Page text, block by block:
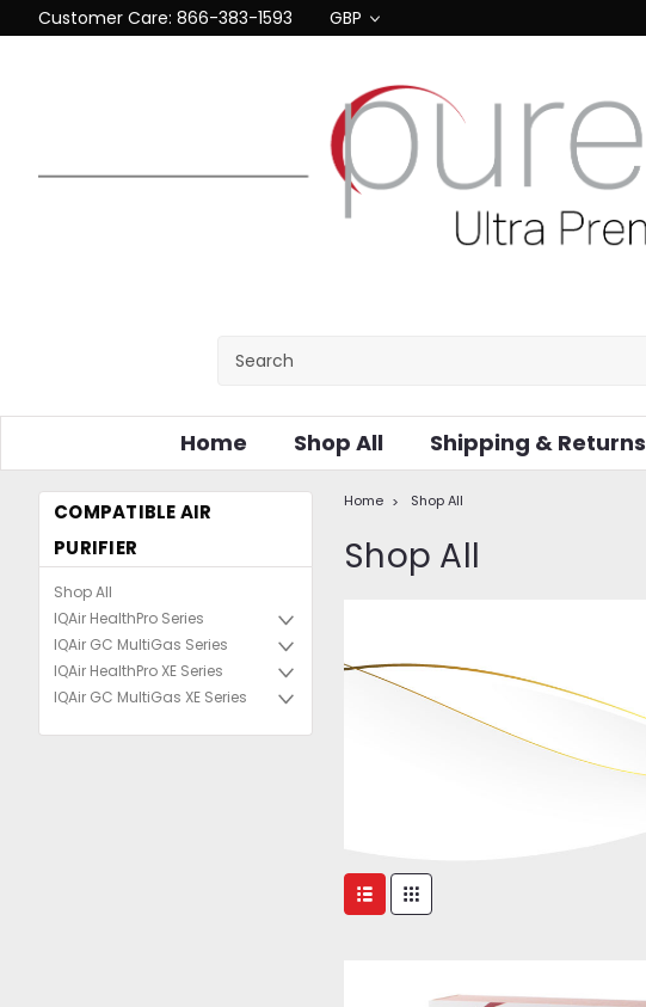
Customer Care: 866-383-1593 GBP
Home Shop All Shipping & Returns
COMPATIBLE AIR
PURIFIER
Shop All
IQAir HealthPro Series
IQAir GC MultiGas Series
IQAir HealthPro XE Series
IQAir GC MultiGas XE Series
Home Shop All
Shop All